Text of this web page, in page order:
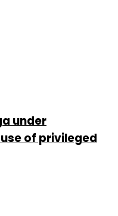
under
of privileged